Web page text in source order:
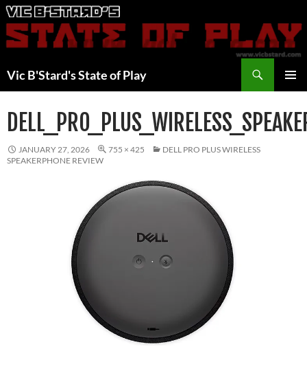
Skip
to
content
Vic B'Stard's State of Play
JANUARY 27, 2026 755 × 425
DELL PRO PLUS WIRELESS
SPEAKERPHONE REVIEW